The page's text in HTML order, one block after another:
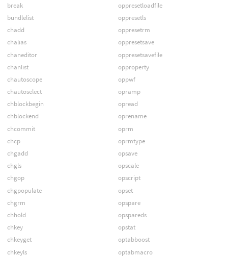
break
bundlelist
chadd
chalias
chaneditor
chanlist
chautoscope
chautoselect
chblockbegin
chblockend
chcommit
chcp
chgadd
chgls
chgop
chgpopulate
chgrm
chhold
chkey
chkeyget
chkeyls
oppresetloadfile
oppresetls
oppresetrm
oppresetsave
oppresetsavefile
opproperty
oppwf
opramp
opread
oprename
oprm
oprmtype
opsave
opscale
opscript
opset
opspare
opspareds
opstat
optabboost
optabmacro